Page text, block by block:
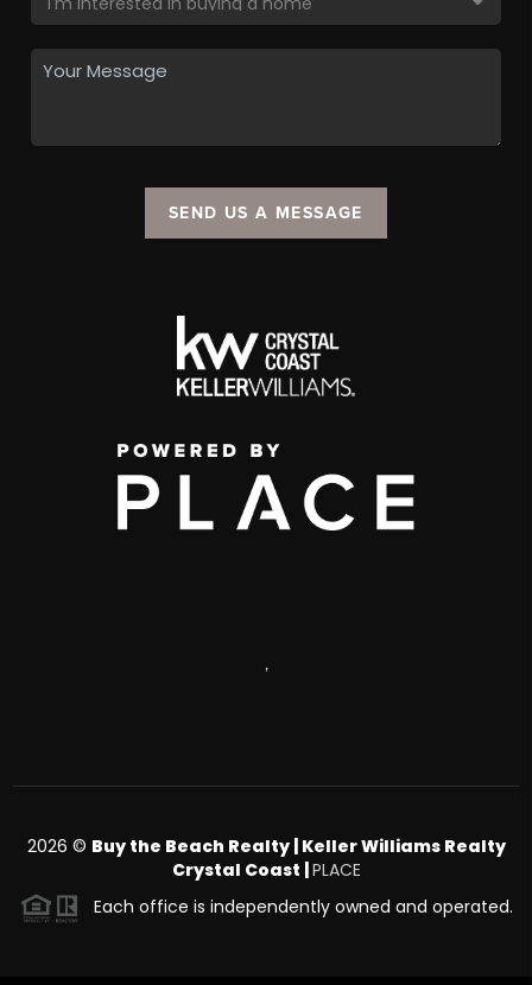
SEND US A MESSAGE
,
2026 © Buy the Beach Realty | Keller Williams Realty
Crystal Coast |PLACE
Each office is independently owned and operated.